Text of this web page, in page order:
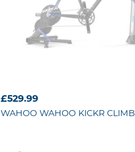
£529.99
WAHOO WAHOO KICKR CLIMB